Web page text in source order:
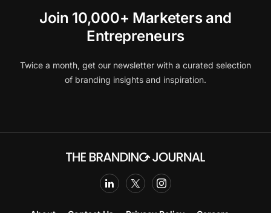
Join 10,000+ Marketers and
Entrepreneurs
Twice a month, get our newsletter with a curated selection
of branding insights and inspiration.